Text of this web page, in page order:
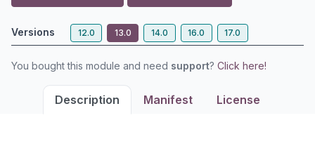
Versions 12.0 13.0 14.0 16.0 17.0
You bought this module and need support? Click here!
Description Manifest License